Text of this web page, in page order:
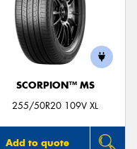
SCORPION™ MS
255/50R20 109V XL
Add to quote